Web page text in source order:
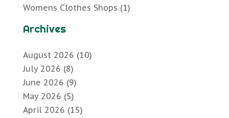
Womens Clothes Shops (1)
Archives
August 2026 (10)
July 2026 (8)
June 2026 (9)
May 2026 (5)
April 2026 (15)